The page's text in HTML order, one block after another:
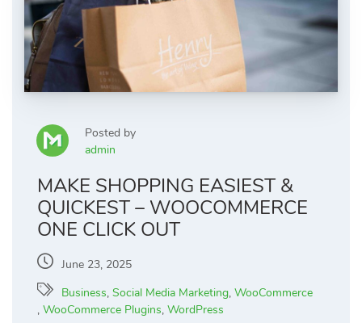
Posted by
admin
MAKE SHOPPING EASIEST &
QUICKEST – WOOCOMMERCE
ONE CLICK OUT
June 23, 2025
Business, Social Media Marketing, WooCommerce
, WooCommerce Plugins, WordPress